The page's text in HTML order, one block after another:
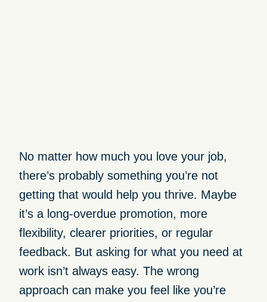
No matter how much you love your job,
there’s probably something you’re not
getting that would help you thrive. Maybe
it’s a long-overdue promotion, more
flexibility, clearer priorities, or regular
feedback. But asking for what you need at
work isn’t always easy. The wrong
approach can make you feel like you’re